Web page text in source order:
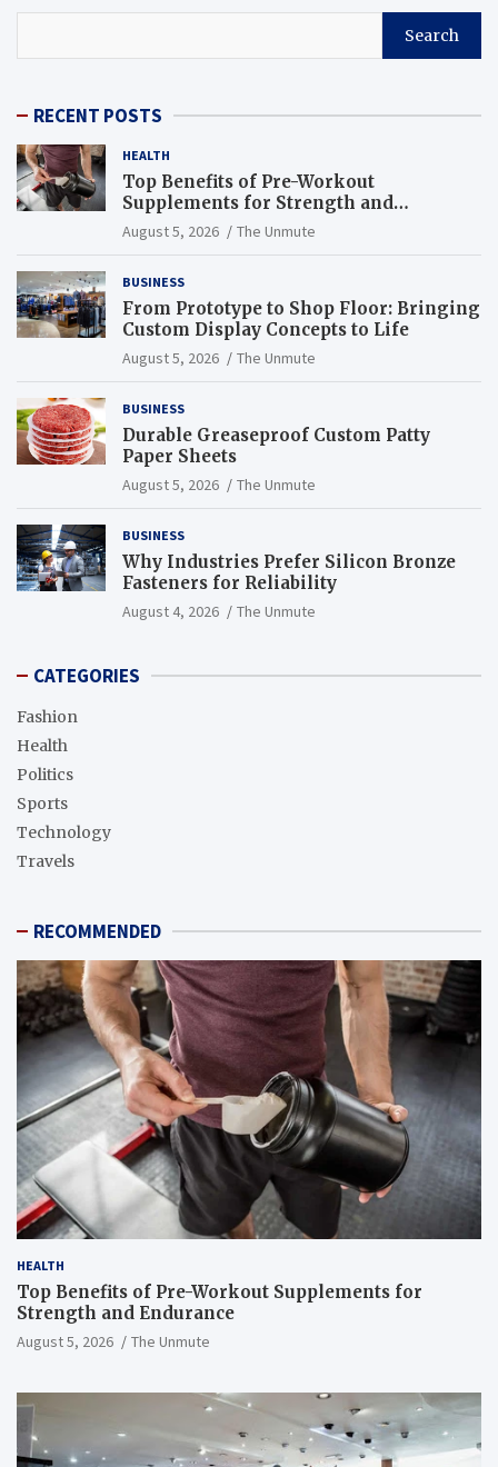
Search
RECENT POSTS
HEALTH
Top Benefits of Pre-Workout
Supplements for Strength and
Endurance
August 5, 2026 The Unmute
BUSINESS
From Prototype to Shop Floor: Bringing
Custom Display Concepts to Life
August 5, 2026 The Unmute
BUSINESS
Durable Greaseproof Custom Patty
Paper Sheets
August 5, 2026 The Unmute
BUSINESS
Why Industries Prefer Silicon Bronze
Fasteners for Reliability
August 4, 2026 The Unmute
CATEGORIES
Fashion
Health
Politics
Sports
Technology
Travels
RECOMMENDED
HEALTH
Top Benefits of Pre-Workout Supplements for
Strength and Endurance
August 5, 2026 The Unmute